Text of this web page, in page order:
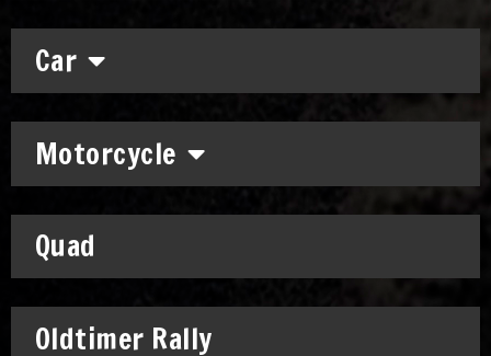
Car
Motorcycle
Quad
Oldtimer Rally